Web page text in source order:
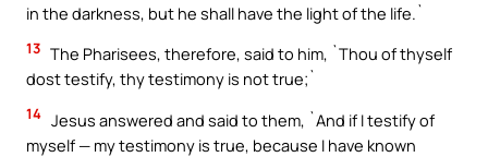
in the darkness, but he shall have the light of the life.`
13 The Pharisees, therefore, said to him, `Thou of thyself
dost testify, thy testimony is not true;`
14 Jesus answered and said to them, `And if I testify of
myself — my testimony is true, because I have known